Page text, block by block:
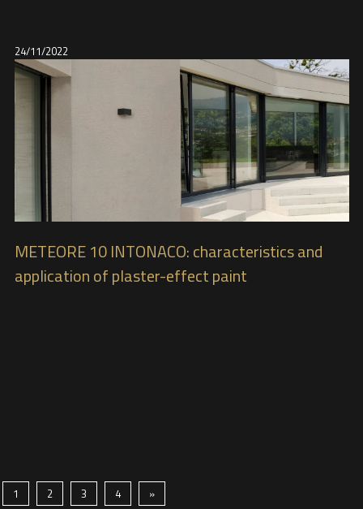
24/11/2022
METEORE 10 INTONACO: characteristics and
application of plaster-effect paint
1 2 3 4 »